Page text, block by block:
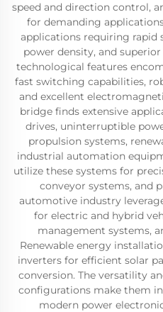
speed and direction control,
for demanding
applications requiring rapid
power density, and
technological features
fast switching capabilities,
and excellent
bridge finds extensive
drives, uninterruptible
propulsion systems,
industrial automation
utilize these systems for
conveyor systems, and
automotive industry
for electric and hybrid
management systems,
Renewable energy
inverters for efficient solar
conversion. The versatility
configurations make them
modern power